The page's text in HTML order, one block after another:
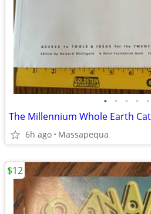
• • • • •
The Millennium Whole Earth
6h ago Massapequa
$12